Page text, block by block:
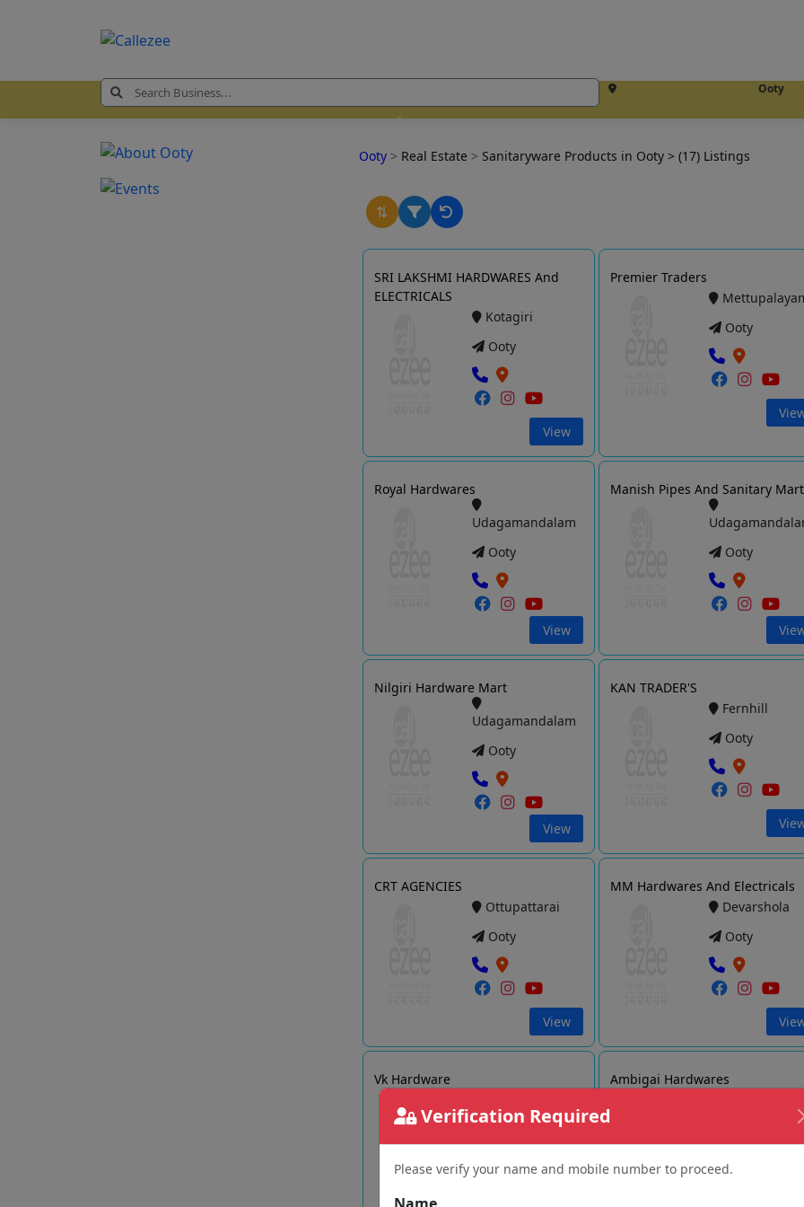
Ooty
Verification Required
Please verify your name and mobile number to proceed.
Name
Ooty > Real Estate > Sanitaryware Products in Ooty > (17) Listings
⇅
SRI LAKSHMI HARDWARES And
ELECTRICALS
Kotagiri
Ooty
View
Premier Traders
Ooty
Royal Hardwares
Udagamandalam
Ooty
View
Manish Pipes And Sanitary Mart
Ooty
Nilgiri Hardware Mart
Udagamandalam
Ooty
View
KAN TRADER'S
Fernhill
Ooty
CRT AGENCIES
Ottupattarai
Ooty
View
MM Hardwares And Electricals
Devarshola
Ooty
Vk Hardware
Ambigai Hardwares